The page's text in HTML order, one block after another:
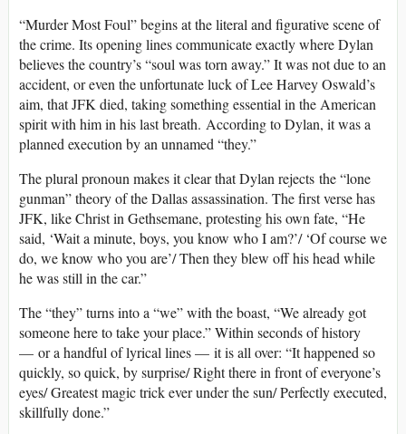
“Murder Most Foul” begins at the literal and figurative scene of
the crime. Its opening lines communicate exactly where Dylan
believes the country’s “soul was torn away.” It was not due to an
accident, or even the unfortunate luck of Lee Harvey Oswald’s
aim, that JFK died, taking something essential in the American
spirit with him in his last breath. According to Dylan, it was a
planned execution by an unnamed “they.”
The plural pronoun makes it clear that Dylan rejects the “lone
gunman” theory of the Dallas assassination. The first verse has
JFK, like Christ in Gethsemane, protesting his own fate, “He
said, ‘Wait a minute, boys, you know who I am?’/ ‘Of course we
do, we know who you are’/ Then they blew off his head while
he was still in the car.”
The “they” turns into a “we” with the boast, “We already got
someone here to take your place.” Within seconds of history
— or a handful of lyrical lines — it is all over: “It happened so
quickly, so quick, by surprise/ Right there in front of everyone’s
eyes/ Greatest magic trick ever under the sun/ Perfectly executed,
skillfully done.”